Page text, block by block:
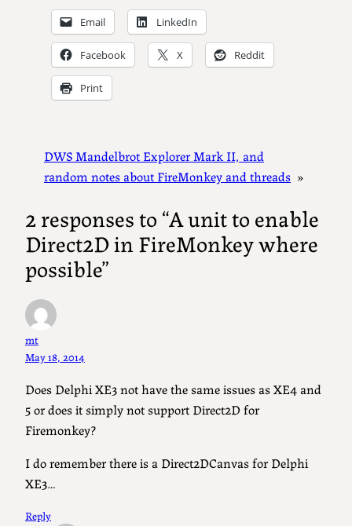
Email LinkedIn
Facebook X Reddit
Print
DWS Mandelbrot Explorer Mark II, and
random notes about FireMonkey and threads »
2 responses to “A unit to enable
Direct2D in FireMonkey where
possible”
mt
May 18, 2014
Does Delphi XE3 not have the same issues as XE4 and
5 or does it simply not support Direct2D for
Firemonkey?
I do remember there is a Direct2DCanvas for Delphi
XE3…
Reply